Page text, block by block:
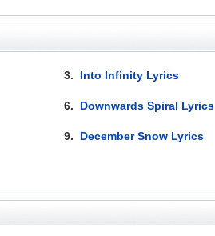
3. Into Infinity Lyrics
6. Downwards Spiral Lyrics
9. December Snow Lyrics